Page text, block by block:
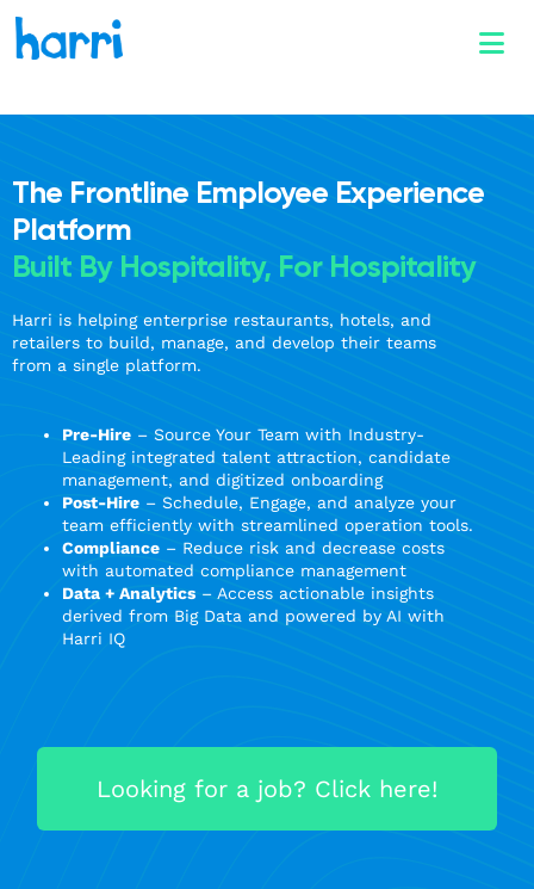
The Frontline Employee Experience
Platform
Built By Hospitality, For Hospitality
Harri is helping enterprise restaurants, hotels, and
retailers to build, manage, and develop their teams
from a single platform.
Pre-Hire – Source Your Team with Industry-
Leading integrated talent attraction, candidate
management, and digitized onboarding
Post-Hire – Schedule, Engage, and analyze your
team efficiently with streamlined operation tools.
Compliance – Reduce risk and decrease costs
with automated compliance management
Data + Analytics – Access actionable insights
derived from Big Data and powered by AI with
Harri IQ
Looking for a job? Click here!